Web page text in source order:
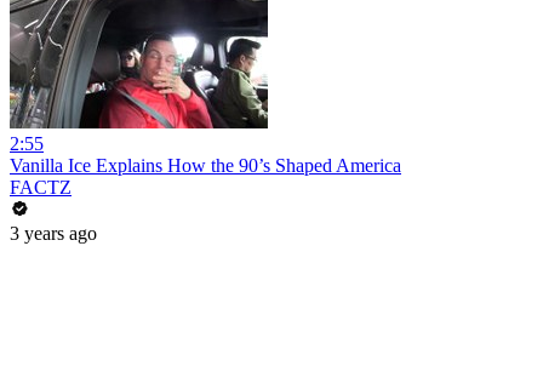
2:55
Vanilla Ice Explains How the 90’s Shaped America
FACTZ
3 years ago